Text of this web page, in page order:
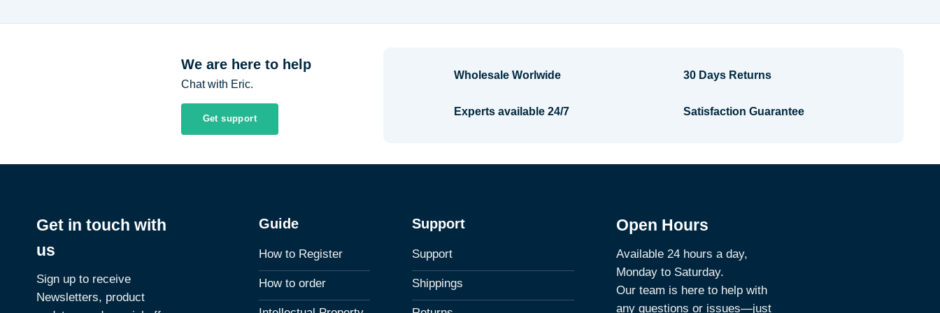
We are here to help
Chat with Eric.
Get support
Wholesale Worlwide
Experts available 24/7
30 Days Returns
Satisfaction Guarantee
Get in touch with
us
Sign up to receive
Newsletters, product
Guide
How to Register
How to order
Support
Support
Shippings
Open Hours
Available 24 hours a day,
Monday to Saturday.
Our team is here to help with
any questions or issues—just